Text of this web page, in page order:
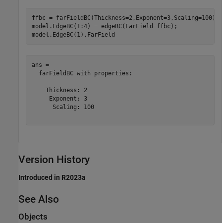
ffbc = farFieldBC(Thickness=2,Exponent=3,Scaling=100);
model.EdgeBC(1:4) = edgeBC(FarField=ffbc);
model.EdgeBC(1).FarField
ans =
  farFieldBC with properties:
    Thickness: 2
     Exponent: 3
      Scaling: 100
Version History
Introduced in R2023a
See Also
Objects